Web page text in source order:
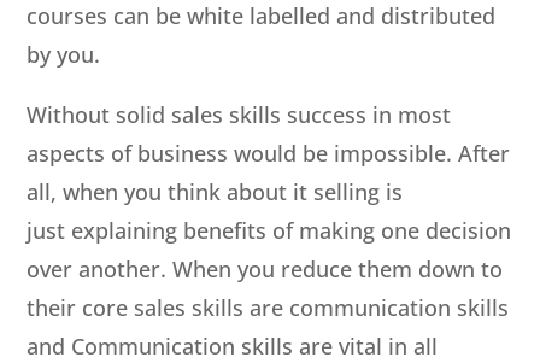
courses can be white labelled and distributed
by you.
Without solid sales skills success in most
aspects of business would be impossible. After
all, when you think about it selling is
just explaining benefits of making one decision
over another. When you reduce them down to
their core sales skills are communication skills
and Communication skills are vital in all